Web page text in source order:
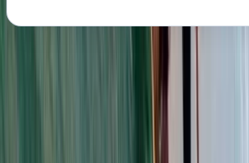
About Trang's Centre